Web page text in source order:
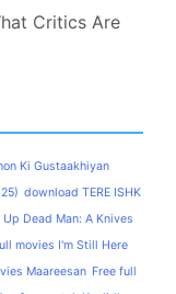
Critics Are
Ki Gustaakhiyan
download TERE ISHK
Dead Man: A Knives
movies I'm Still Here
Maareesan Free full